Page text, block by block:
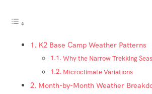
K2 Base Camp Weather Patterns
Why the Narrow Trekking
Microclimate Variations
Month-by-Month Weather